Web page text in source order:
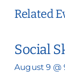
Related
Social
August 9 @